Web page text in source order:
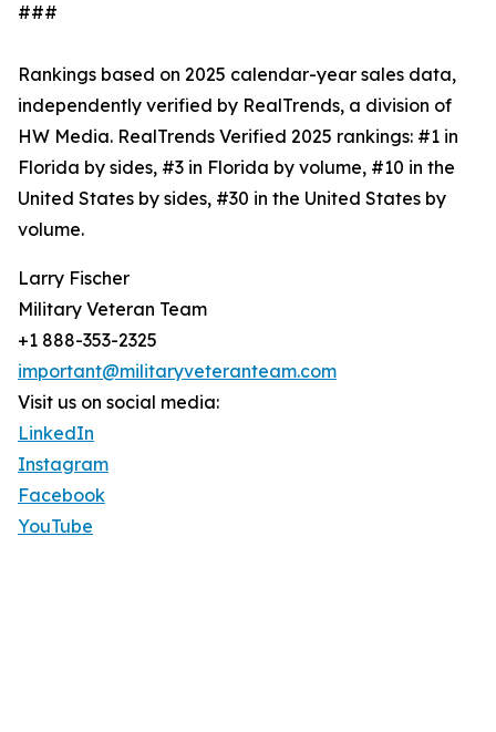
###
Rankings based on 2025 calendar-year sales data,
independently verified by RealTrends, a division of
HW Media. RealTrends Verified 2025 rankings: #1 in
Florida by sides, #3 in Florida by volume, #10 in the
United States by sides, #30 in the United States by
volume.
Larry Fischer
Military Veteran Team
+1 888-353-2325
important@militaryveteranteam.com
Visit us on social media:
LinkedIn
Instagram
Facebook
YouTube